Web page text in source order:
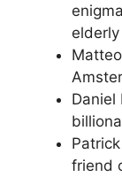
Daniel
friend